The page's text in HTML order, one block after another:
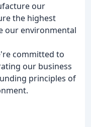
our
the highest
our environmental
committed to
our business
principles of